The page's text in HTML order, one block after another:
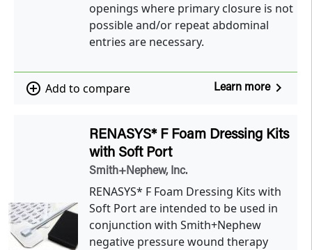
openings where primary closure is not
possible and/or repeat abdominal
entries are necessary.
add_circle_outline Add to compare Learn morenavigate_next
RENASYS* F Foam Dressing Kits
with Soft Port
Smith+Nephew, Inc.
RENASYS* F Foam Dressing Kits with
Soft Port are intended to be used in
conjunction with Smith+Nephew
negative pressure wound therapy